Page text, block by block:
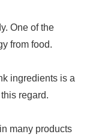
One of the
from food.
ingredients is a
regard.
many products